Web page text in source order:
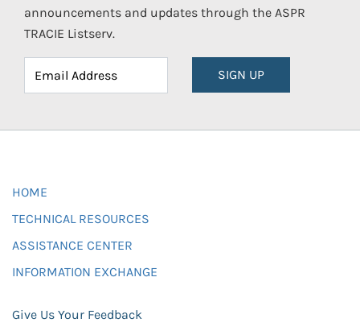
announcements and updates through the ASPR
TRACIE Listserv.
SIGN UP
HOME
TECHNICAL RESOURCES
ASSISTANCE CENTER
INFORMATION EXCHANGE
Give Us Your Feedback